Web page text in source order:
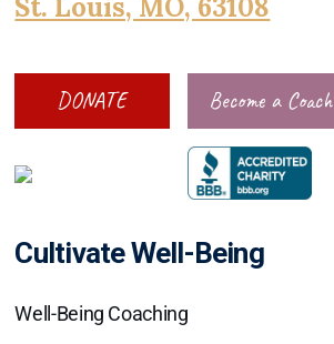
St. Louis, MO, 63108
DONATE Become a Coach
Cultivate Well-Being
Well-Being Coaching